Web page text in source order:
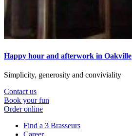
Happy hour and afterwork in Oakville
Simplicity, generosity and conviviality
Contact us
Book your fun
Order online
Find a 3 Brasseurs
Career